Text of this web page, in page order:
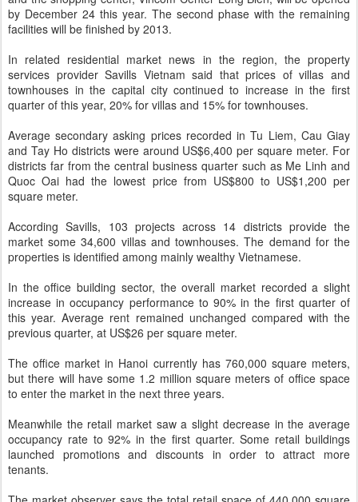
by December 24 this year. The second phase with the remaining
facilities will be finished by 2013.
In related residential market news in the region, the property
services provider Savills Vietnam said that prices of villas and
townhouses in the capital city continued to increase in the first
quarter of this year, 20% for villas and 15% for townhouses.
Average secondary asking prices recorded in Tu Liem, Cau Giay
and Tay Ho districts were around US$6,400 per square meter. For
districts far from the central business quarter such as Me Linh and
Quoc Oai had the lowest price from US$800 to US$1,200 per
square meter.
According Savills, 103 projects across 14 districts provide the
market some 34,600 villas and townhouses. The demand for the
properties is identified among mainly wealthy Vietnamese.
In the office building sector, the overall market recorded a slight
increase in occupancy performance to 90% in the first quarter of
this year. Average rent remained unchanged compared with the
previous quarter, at US$26 per square meter.
The office market in Hanoi currently has 760,000 square meters,
but there will have some 1.2 million square meters of office space
to enter the market in the next three years.
Meanwhile the retail market saw a slight decrease in the average
occupancy rate to 92% in the first quarter. Some retail buildings
launched promotions and discounts in order to attract more
tenants.